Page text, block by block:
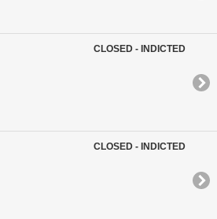
CLOSED - INDICTED
CLOSED - INDICTED